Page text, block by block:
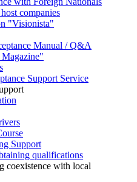
companies
"Visionista"
Manual / Q&A
Support Service
Support
qualifications
coexistence with local